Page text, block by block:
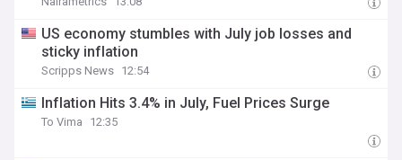
US economy stumbles with July job losses and
sticky inflation
Scripps News 12:54
Inflation Hits 3.4% in July, Fuel Prices Surge
To Vima 12:35